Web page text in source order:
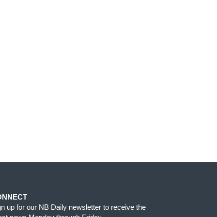
up for our NB Daily newsletter to receive the